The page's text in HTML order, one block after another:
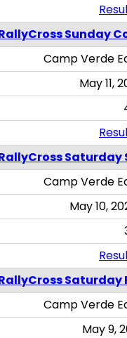
Sunday
Camp Verde
May 11,
Saturday
Camp Verde
May 10,
Saturday
Camp Verde
May 9,